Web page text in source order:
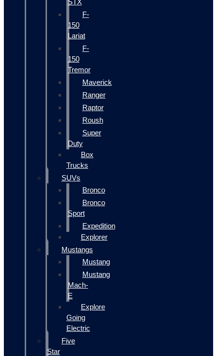
STX
F-
150
Lariat
F-
150
Tremor
Maverick
Ranger
Raptor
Roush
Super
Duty
Box
Trucks
SUVs
Bronco
Bronco
Sport
Expedition
Explorer
Mustangs
Mustang
Mustang
Mach-
E
Explore
Going
Electric
Five
Star